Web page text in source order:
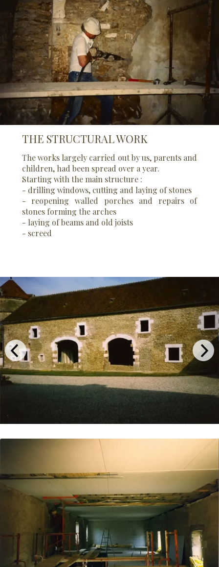
THE STRUCTURAL WORK
The works largely carried out by us, parents and
children, had been spread over a year.
Starting with the main structure :
- drilling windows, cutting and laying of stones
- reopening walled porches and repairs of
stones forming the arches
- laying of beams and old joists
- screed